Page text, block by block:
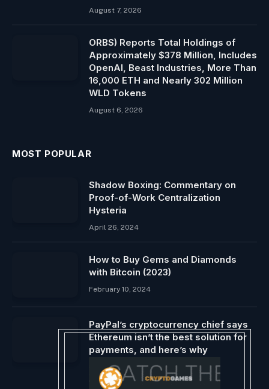
August 7, 2026
ORBS) Reports Total Holdings of
Approximately $378 Million, Includes
OpenAI, Beast Industries, More Than
16,000 ETH and Nearly 302 Million
WLD Tokens
August 6, 2026
MOST POPULAR
Shadow Boxing: Commentary on
Proof-of-Work Centralization
Hysteria
April 26, 2024
How to Buy Gems and Diamonds
with Bitcoin (2023)
February 10, 2024
PayPal’s cryptocurrency chief says
Ethereum isn’t the best solution for
payments, and here’s why
September 21, 2024